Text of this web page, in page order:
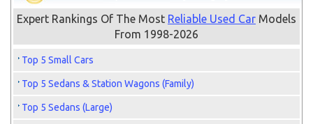
Expert Rankings Of The Most Reliable Used CarModels
From 1998-2026
Top 5 Small Cars
Top 5 Sedans & Station Wagons (Family)
Top 5 Sedans (Large)